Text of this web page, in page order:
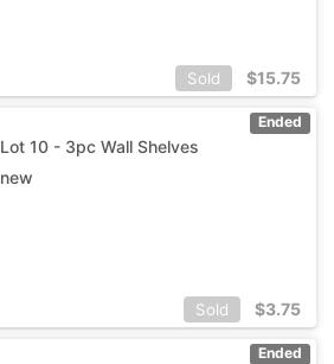
Sold $15.75
Ended
Lot 10 - 3pc Wall Shelves
new
Sold $3.75
Ended